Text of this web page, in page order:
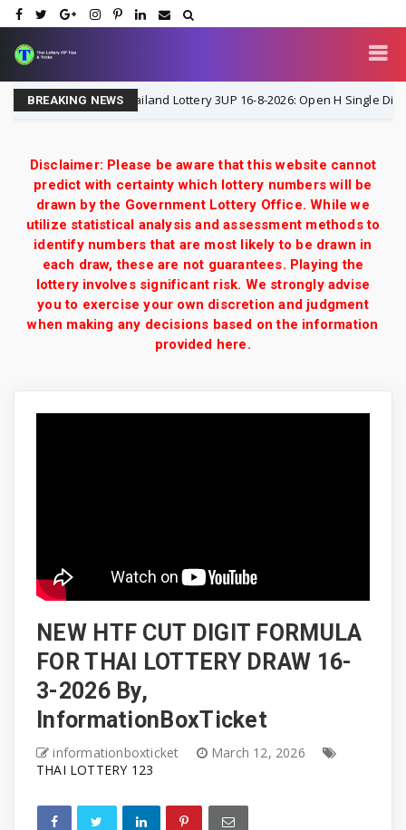
BREAKING NEWS
16-8-2026 Thailand Lottery 3UP 16-8-2026: Open H Single Digit
Disclaimer: Please be aware that this website cannot
predict with certainty which lottery numbers will be
drawn by the Government Lottery Office. While we
utilize statistical analysis and assessment methods to
identify numbers that are most likely to be drawn in
each draw, these are not guarantees. Playing the
lottery involves significant risk. We strongly advise
you to exercise your own discretion and judgment
when making any decisions based on the information
provided here.
NEW HTF CUT DIGIT FORMULA
FOR THAI LOTTERY DRAW 16-
3-2026 By,
InformationBoxTicket
informationboxticket
March 12, 2026
THAI LOTTERY 123